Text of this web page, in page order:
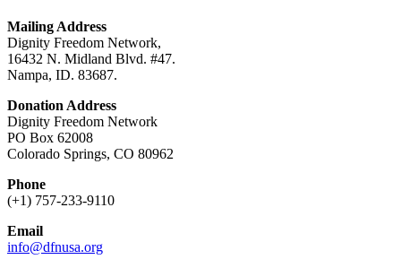
Mailing Address
Dignity Freedom Network,
16432 N. Midland Blvd. #47.
Nampa, ID. 83687.
Donation Address
Dignity Freedom Network
PO Box 62008
Colorado Springs, CO 80962
Phone
(+1) 757-233-9110
Email
info@dfnusa.org